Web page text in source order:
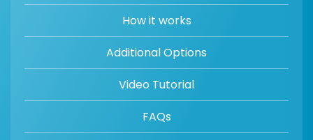
How it works
Additional Options
Video Tutorial
FAQs